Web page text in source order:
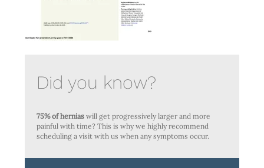
Did you know?
75% of hernias will get progressively larger and more
painful with time? This is why we highly recommend
scheduling a visit with us when any symptoms occur.